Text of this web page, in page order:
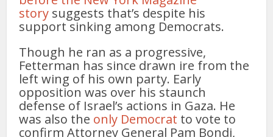
story suggests that’s despite his
support sinking among Democrats.
Though he ran as a progressive,
Fetterman has since drawn ire from the
left wing of his own party. Early
opposition was over his staunch
defense of Israel’s actions in Gaza. He
was also the only Democrat to vote to
confirm Attorney General Pam Bondi,